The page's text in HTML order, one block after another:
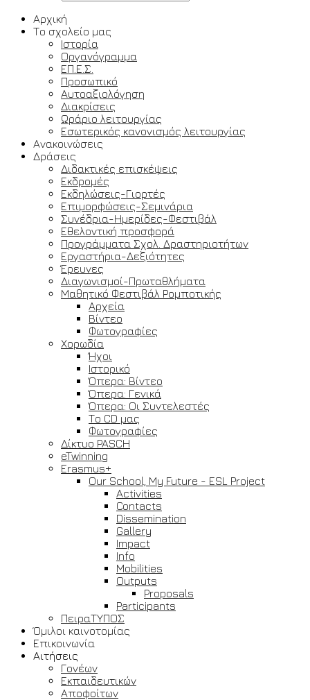
Αρχική
Το σχολείο μας
Ιστορία
Οργανόγραμμα
ΕΠ.Ε.Σ.
Προσωπικό
Αυτοαξιολόγηση
Διακρίσεις
Ωράριο λειτουργίας
Εσωτερικός κανονισμός λειτουργίας
Ανακοινώσεις
Δράσεις
Διδακτικές επισκέψεις
Εκδρομές
Εκδηλώσεις-Γιορτές
Επιμορφώσεις-Σεμινάρια
Συνέδρια-Ημερίδες-Φεστιβάλ
Εθελοντική προσφορά
Προγράμματα Σχολ. Δραστηριοτήτων
Εργαστήρια-Δεξιότητες
Έρευνες
Διαγωνισμοί-Πρωταθλήματα
Μαθητικό Φεστιβάλ Ρομποτικής
Αρχεία
Βίντεο
Φωτογραφίες
Χορωδία
Ήχοι
Ιστορικό
Όπερα: Βίντεο
Όπερα: Γενικά
Όπερα: Οι Συντελεστές
Το CD μας
Φωτογραφίες
Δίκτυο PASCH
eTwinning
Erasmus+
Our School, My Future - ESL Project
Activities
Contacts
Dissemination
Gallery
Impact
Info
Mobilities
Outputs
Proposals
Participants
ΠειραΤΥΠΟΣ
Όμιλοι καινοτομίας
Επικοινωνία
Αιτήσεις
Γονέων
Εκπαιδευτικών
Αποφοίτων